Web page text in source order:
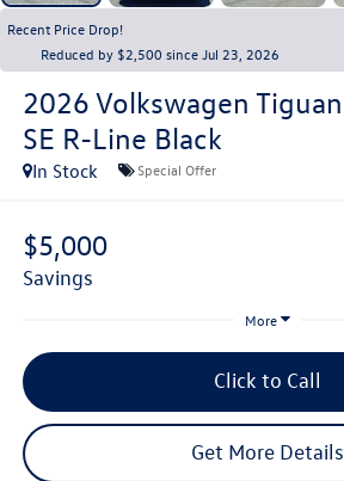
Recent Price Drop!
Reduced by $2,500 since Jul 23, 2026
2026 Volkswagen Tiguan
SE R-Line Black
In Stock Special Offer
$5,000
savings
More
Click to Call
Get More Details